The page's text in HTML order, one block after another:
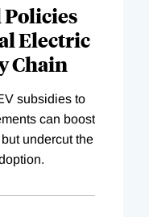
Electric
Chain
subsidies to
can boost
undercut the